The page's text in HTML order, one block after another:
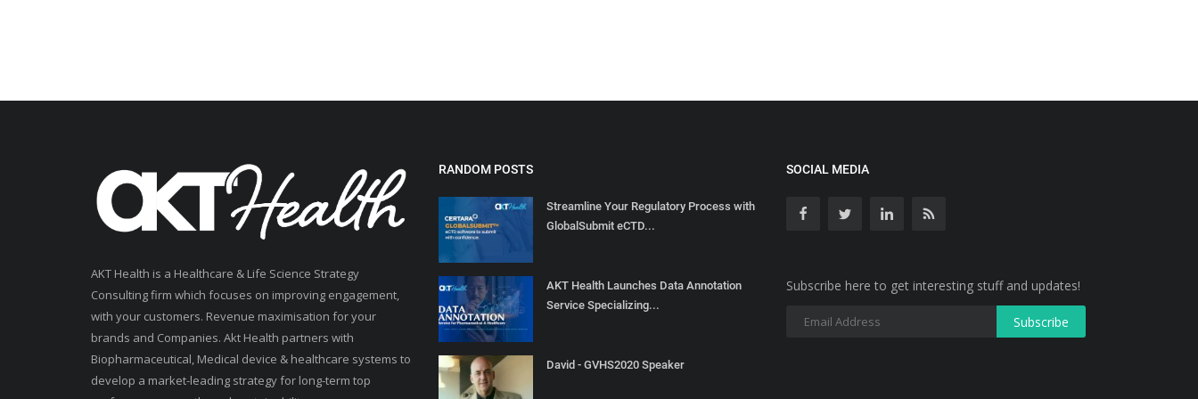
AKT Health is a Healthcare & Life Science Strategy
Consulting firm which focuses on improving engagement,
with your customers. Revenue maximisation for your
brands and Companies. Akt Health partners with
Biopharmaceutical, Medical device & healthcare systems to
develop a market-leading strategy for long-term top
RANDOM POSTS
Streamline Your Regulatory Process with
GlobalSubmit eCTD...
AKT Health Launches Data Annotation
Service Specializing...
David - GVHS2020 Speaker
SOCIAL MEDIA
Subscribe here to get interesting stuff and updates!